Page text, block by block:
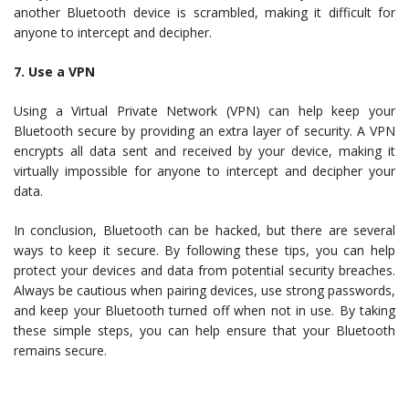
another Bluetooth device is scrambled, making it difficult for
anyone to intercept and decipher.
7. Use a VPN
Using a Virtual Private Network (VPN) can help keep your
Bluetooth secure by providing an extra layer of security. A VPN
encrypts all data sent and received by your device, making it
virtually impossible for anyone to intercept and decipher your
data.
In conclusion, Bluetooth can be hacked, but there are several
ways to keep it secure. By following these tips, you can help
protect your devices and data from potential security breaches.
Always be cautious when pairing devices, use strong passwords,
and keep your Bluetooth turned off when not in use. By taking
these simple steps, you can help ensure that your Bluetooth
remains secure.